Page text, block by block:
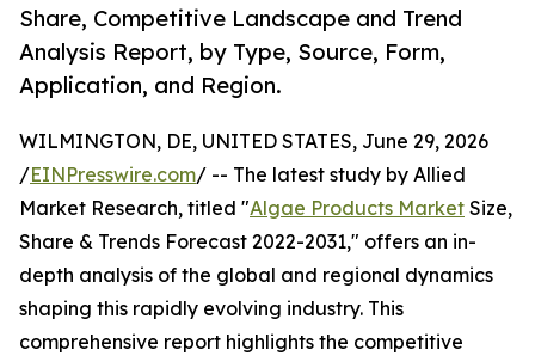
Share, Competitive Landscape and Trend
Analysis Report, by Type, Source, Form,
Application, and Region.
WILMINGTON, DE, UNITED STATES, June 29, 2026
/EINPresswire.com/ -- The latest study by Allied
Market Research, titled "Algae Products Market Size,
Share & Trends Forecast 2022-2031," offers an in-
depth analysis of the global and regional dynamics
shaping this rapidly evolving industry. This
comprehensive report highlights the competitive